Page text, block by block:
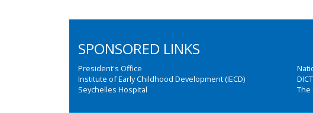
SPONSORED LINKS
President's Office
Institute of Early Childhood Development (IECD)
Seychelles Hospital
The